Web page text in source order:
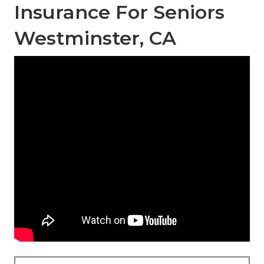
Insurance For Seniors
Westminster, CA